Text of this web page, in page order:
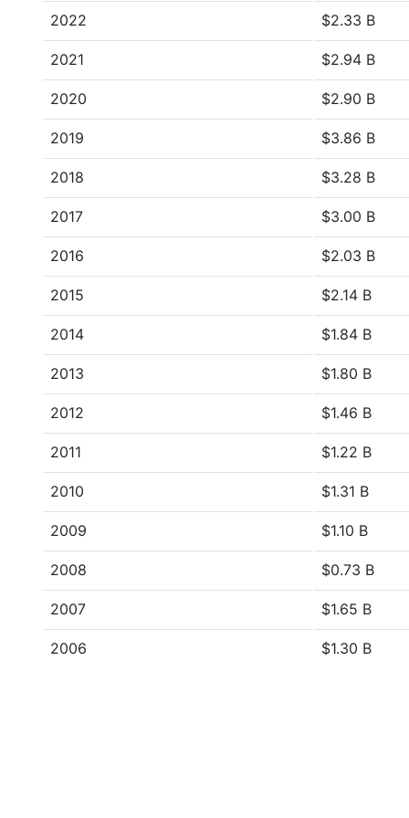
2022 $2.33 B
2021 $2.94 B
2020 $2.90 B
2019 $3.86 B
2018 $3.28 B
2017 $3.00 B
2016 $2.03 B
2015 $2.14 B
2014 $1.84 B
2013 $1.80 B
2012 $1.46 B
2011 $1.22 B
2010 $1.31 B
2009 $1.10 B
2008 $0.73 B
2007 $1.65 B
2006 $1.30 B